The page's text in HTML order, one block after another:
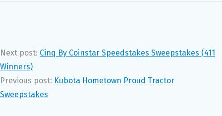
Next post: Cinq By Coinstar Speedstakes Sweepstakes (411
Winners)
Previous post: Kubota Hometown Proud Tractor
Sweepstakes